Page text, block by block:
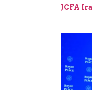
JCFA